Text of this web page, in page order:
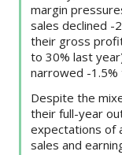
margin
sales declined -
their gross
to 30% last
narrowed -
Despite the
their full-year
expectations of
sales and